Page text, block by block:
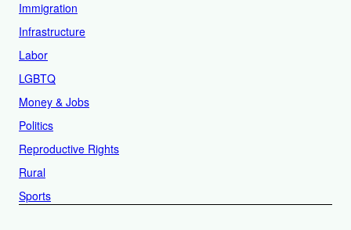
Immigration
Infrastructure
Labor
LGBTQ
Money & Jobs
Politics
Reproductive Rights
Rural
Sports